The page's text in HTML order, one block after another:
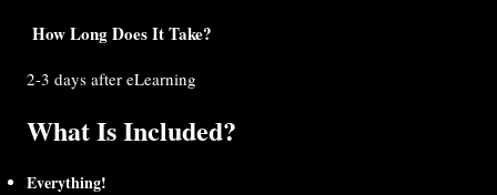
How Long Does It Take?
2-3 days after eLearning
What Is Included?
Everything!